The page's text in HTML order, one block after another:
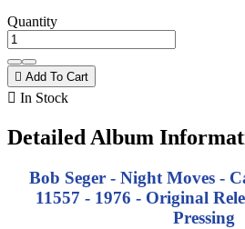
Quantity
 Add To Cart
 In Stock
Detailed Album
Bob Seger - Night Moves -
11557 - 1976 - Original
Pressing